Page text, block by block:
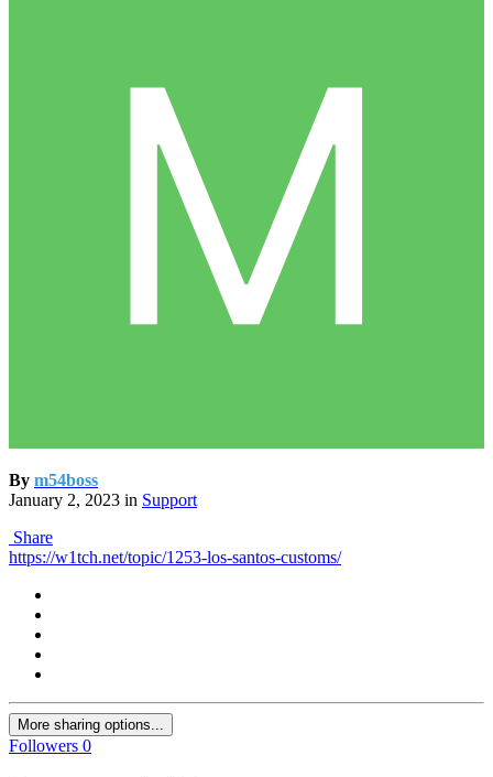
By m54boss
January 2, 2023 in Support
Share
https://w1tch.net/topic/1253-los-santos-customs/
More sharing options...
Followers 0